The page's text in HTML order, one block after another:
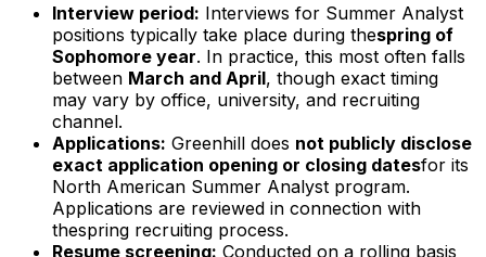
Interview period: Interviews for Summer Analyst
positions typically take place during thespring of
Sophomore year. In practice, this most often falls
between March and April, though exact timing
may vary by office, university, and recruiting
channel.
Applications: Greenhill does not publicly disclose
exact application opening or closing datesfor its
North American Summer Analyst program.
Applications are reviewed in connection with
thespring recruiting process.
Resume screening: Conducted on a rolling basis